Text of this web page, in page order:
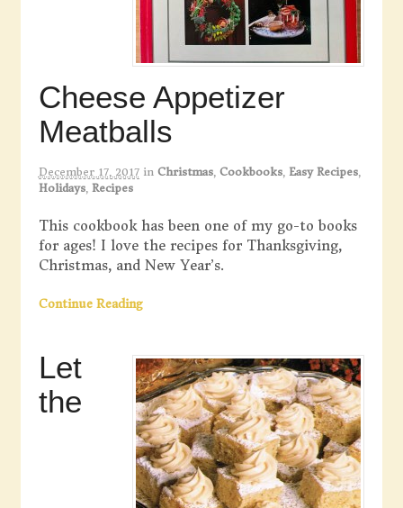
Cheese Appetizer
Meatballs
December 17, 2017 in Christmas, Cookbooks, Easy Recipes,
Holidays, Recipes
This cookbook has been one of my go-to books
for ages! I love the recipes for Thanksgiving,
Christmas, and New Year’s.
Continue Reading
Let
the